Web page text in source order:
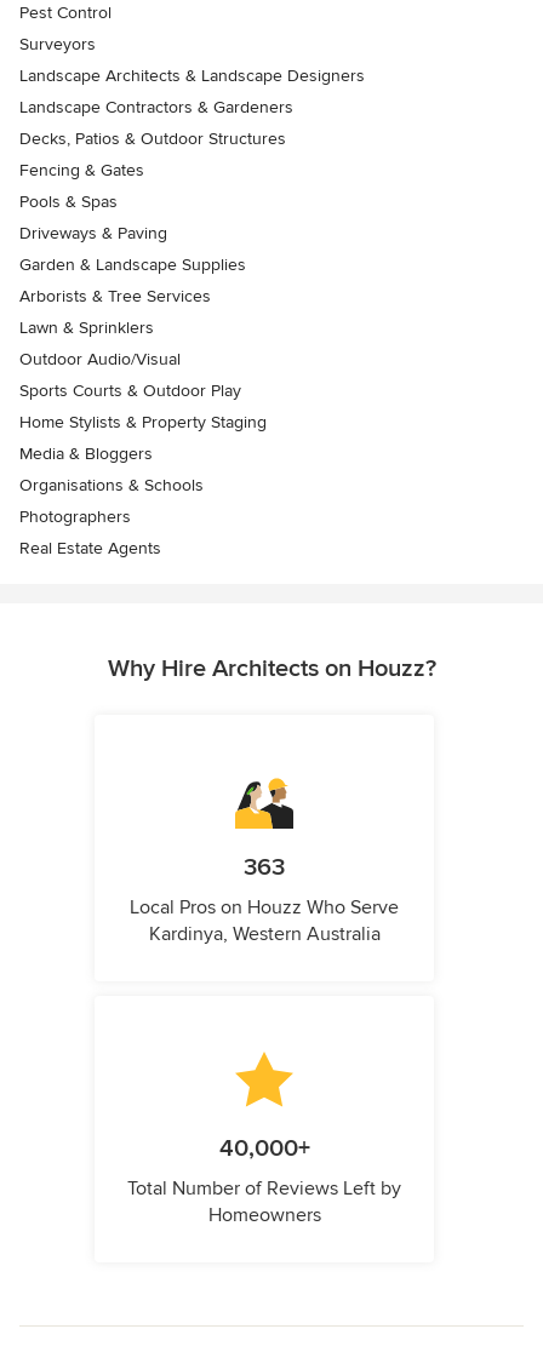
Pest Control
Surveyors
Landscape Architects & Landscape Designers
Landscape Contractors & Gardeners
Decks, Patios & Outdoor Structures
Fencing & Gates
Pools & Spas
Driveways & Paving
Garden & Landscape Supplies
Arborists & Tree Services
Lawn & Sprinklers
Outdoor Audio/Visual
Sports Courts & Outdoor Play
Home Stylists & Property Staging
Media & Bloggers
Organisations & Schools
Photographers
Real Estate Agents
Why Hire Architects on Houzz?
363
Local Pros on Houzz Who Serve
Kardinya, Western Australia
40,000+
Total Number of Reviews Left by
Homeowners